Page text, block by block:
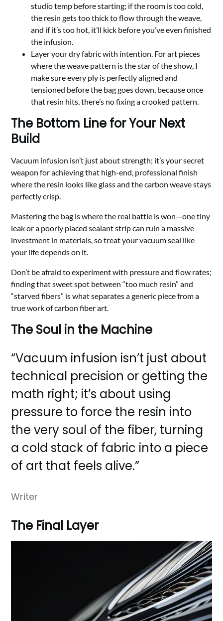
studio temp before starting; if the room is too cold,
the resin gets too thick to flow through the weave,
and if it’s too hot, it’ll kick before you’ve even finished
the infusion.
Layer your dry fabric with intention. For art pieces
where the weave pattern is the star of the show, I
make sure every ply is perfectly aligned and
tensioned before the bag goes down, because once
that resin hits, there’s no fixing a crooked pattern.
The Bottom Line for Your Next
Build
Vacuum infusion isn’t just about strength; it’s your secret
weapon for achieving that high-end, professional finish
where the resin looks like glass and the carbon weave stays
perfectly crisp.
Mastering the bag is where the real battle is won—one tiny
leak or a poorly placed sealant strip can ruin a massive
investment in materials, so treat your vacuum seal like
your life depends on it.
Don’t be afraid to experiment with pressure and flow rates;
finding that sweet spot between “too much resin” and
“starved fibers” is what separates a generic piece from a
true work of carbon fiber art.
The Soul in the Machine
“Vacuum infusion isn’t just about
technical precision or getting the
math right; it’s about using
pressure to force the resin into
the very soul of the fiber, turning
a cold stack of fabric into a piece
of art that feels alive.”
Writer
The Final Layer